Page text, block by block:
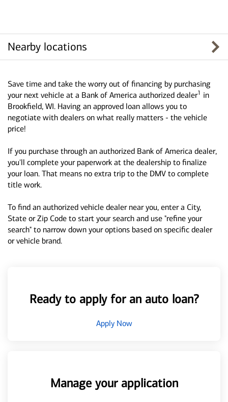
Nearby locations
Save time and take the worry out of financing by purchasing
your next vehicle at a Bank of America authorized dealer1 in
Brookfield, WI. Having an approved loan allows you to
negotiate with dealers on what really matters - the vehicle
price!
If you purchase through an authorized Bank of America dealer,
you'll complete your paperwork at the dealership to finalize
your loan. That means no extra trip to the DMV to complete
title work.
To find an authorized vehicle dealer near you, enter a City,
State or Zip Code to start your search and use "refine your
search" to narrow down your options based on specific dealer
or vehicle brand.
Ready to apply for an auto loan?
Apply Now
Manage your application